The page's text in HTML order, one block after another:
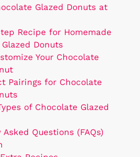
Glazed Donuts at
Recipe for Homemade
Donuts
Your Chocolate
Pairings for Chocolate
of Chocolate Glazed
Questions (FAQs)